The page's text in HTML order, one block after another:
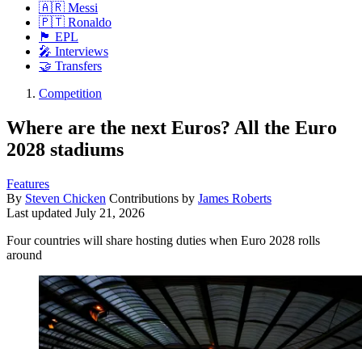
🇦🇷 Messi
🇵🇹 Ronaldo
🏴󠁧󠁢󠁥󠁮󠁧󠁿 EPL
🎤 Interviews
🤝 Transfers
Competition
Where are the next Euros? All the Euro
2028 stadiums
Features
By Steven Chicken Contributions by James Roberts
Last updated July 21, 2026
Four countries will share hosting duties when Euro 2028 rolls
around